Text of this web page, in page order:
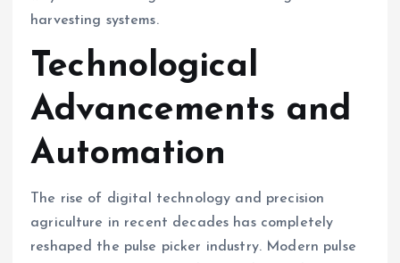
harvesting systems.
Technological
Advancements and
Automation
The rise of digital technology and precision
agriculture in recent decades has completely
reshaped the pulse picker industry. Modern pulse